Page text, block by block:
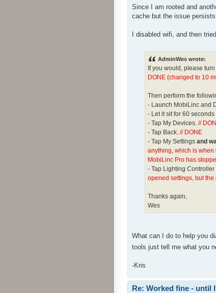
Since I am rooted and
cache but the issue
I disabled wifi, and then
AdminWes wrote:
If you would, please
DONE (changed to 10
Then perform the
- Launch MobiLinc and
- Let it sit for 60 seconds
- Tap My Devices. //
- Tap Back. // DONE
- Tap My Settings and
anything, which is when
MobiLinc Pro has
- Tap Lighting Controller
opened settings, but
Thanks again,
Wes
What can I do to help you
tools just tell me what you
-Kris
Re: Worked fine - until